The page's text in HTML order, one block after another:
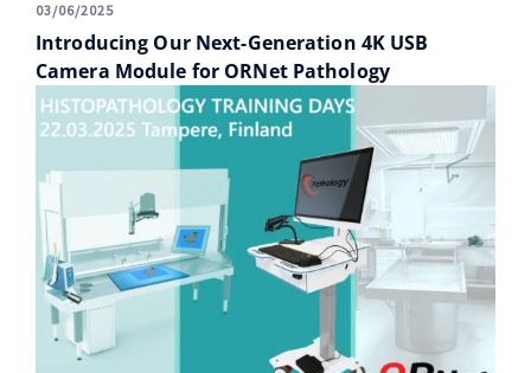
03/06/2025
Introducing Our Next-Generation 4K USB
Camera Module for ORNet Pathology